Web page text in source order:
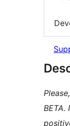
BETA.